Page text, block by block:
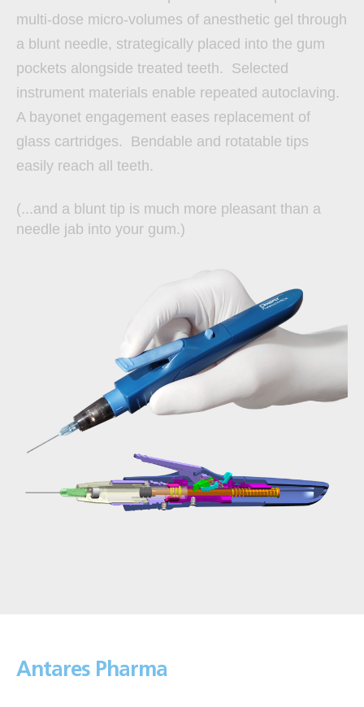
multi-dose micro-volumes of anesthetic gel through
a blunt needle, strategically placed into the gum
pockets alongside treated teeth. Selected
instrument materials enable repeated autoclaving.
A bayonet engagement eases replacement of
glass cartridges. Bendable and rotatable tips
easily reach all teeth.
(...and a blunt tip is much more pleasant than a
needle jab into your gum.)
Antares Pharma